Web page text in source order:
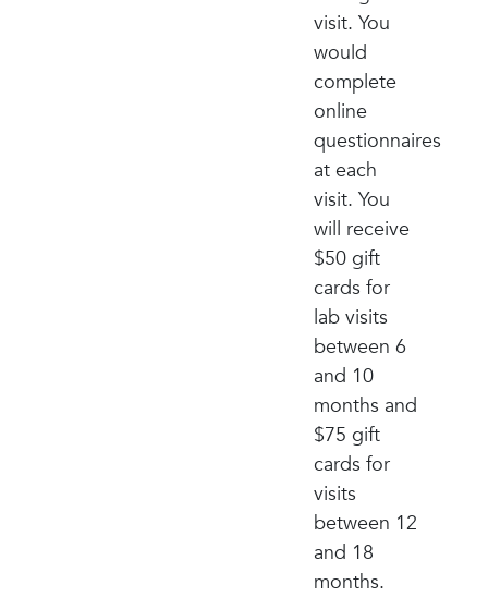
visit. You
would
complete
online
questionnaires
at each
visit. You
will receive
$50 gift
cards for
lab visits
between 6
and 10
months and
$75 gift
cards for
visits
between 12
and 18
months.